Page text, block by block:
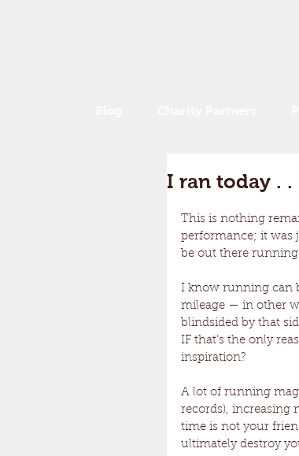
I ran today . .
This is nothing
performance; it was
be out there
I know running can
mileage — in other
blindsided by that
IF that’s the only
inspiration?
A lot of running
records), increasing
time is not your
ultimately destroy